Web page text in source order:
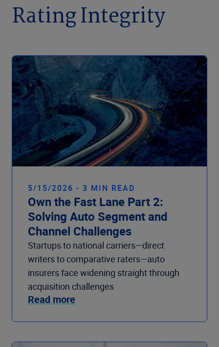
Resources
Company
United States (EN)
Rating Integrity
5/15/2026 - 3 MIN READ
Own the Fast Lane Part 2:
Solving Auto Segment and
Channel Challenges
Startups to national carriers—direct
writers to comparative raters—auto
insurers face widening straight through
acquisition challenges
Read more